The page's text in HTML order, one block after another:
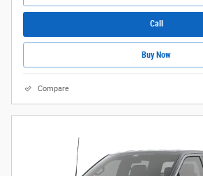
Call
Buy Now
Compare